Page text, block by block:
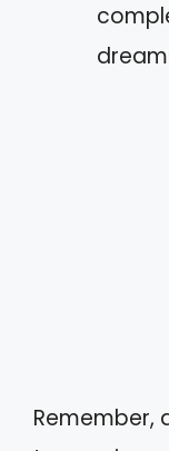
Remember,